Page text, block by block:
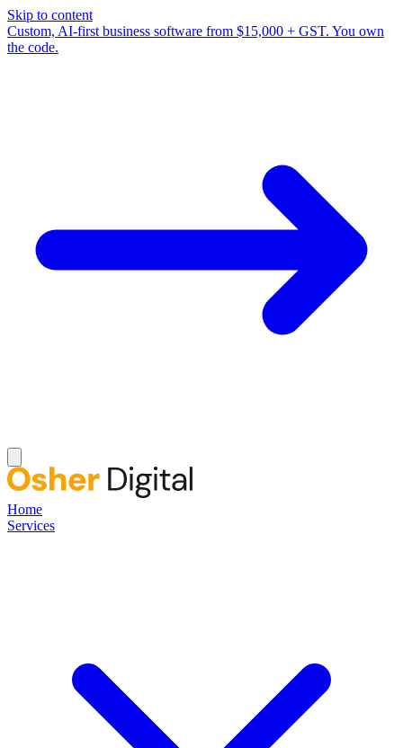
Skip to content
Custom, AI-first business software from $15,000 + GST. You own
the code.
Home
Services